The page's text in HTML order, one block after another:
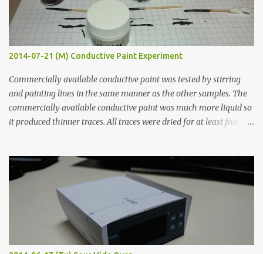
2014-07-21 (M) Conductive Paint Experiment
Commercially available conductive paint was tested by stirring
and painting lines in the same manner as the other samples. The
commercially available conductive paint was much more liquid so
it produced thinner traces. All traces were dried for at least five
width probes. Close-up pictures were taken of each sample using a
macro lens. The lens has a very shallow depth of field which is not
flat so the samples are not entirely visible. Acrylic paint with
graphite powder is the most conductive sample in this experiment
when painted in a line like a circuit trace. Toothpick Thick line
Thin line Glue-All 18.8 KΩ 10.5 KΩ 11.2 KΩ Titebond III 115.1 KΩ 75.2
KΩ 9.9 KΩ Acrylic paint 1.8 KΩ 60 Ω 1.161 KΩ Wire Glue ™ 1.490 KΩ